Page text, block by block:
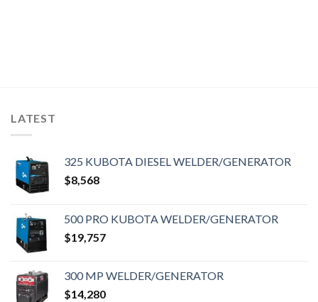
LATEST
325 KUBOTA DIESEL WELDER/GENERATOR
$8,568
500 PRO KUBOTA WELDER/GENERATOR
$19,757
300 MP WELDER/GENERATOR
$14,280